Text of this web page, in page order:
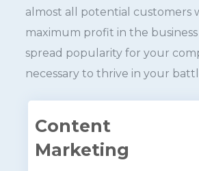
almost all potential customers
maximum profit in the
spread popularity for your
necessary to thrive in your
Content
Marketing